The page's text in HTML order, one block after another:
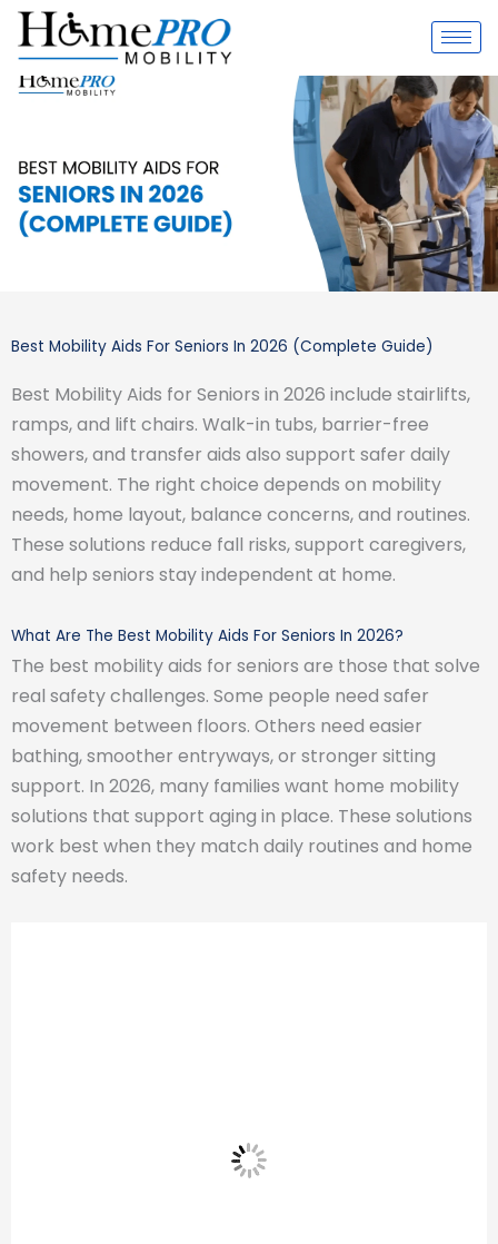
Skip
content
Best Mobility Aids For Seniors In 2026 (Complete Guide)
Best Mobility Aids for Seniors in 2026 include stairlifts,
ramps, and lift chairs. Walk-in tubs, barrier-free
showers, and transfer aids also support safer daily
movement. The right choice depends on mobility
needs, home layout, balance concerns, and routines.
These solutions reduce fall risks, support caregivers,
and help seniors stay independent at home.
What Are The Best Mobility Aids For Seniors In 2026?
The best mobility aids for seniors are those that solve
real safety challenges. Some people need safer
movement between floors. Others need easier
bathing, smoother entryways, or stronger sitting
support. In 2026, many families want home mobility
solutions that support aging in place. These solutions
work best when they match daily routines and home
safety needs.